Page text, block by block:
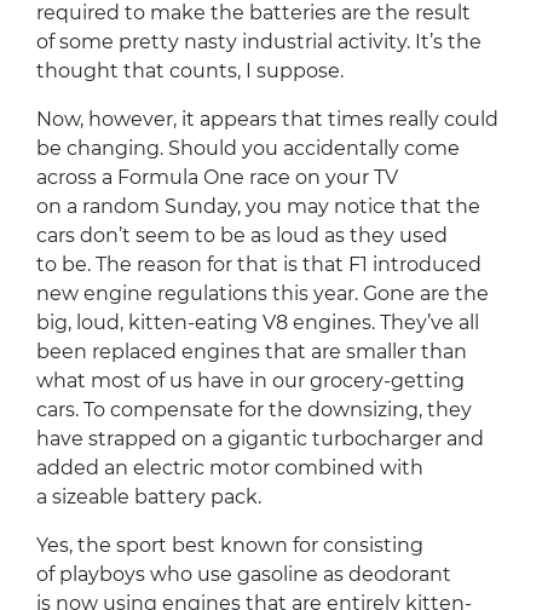
required to make the batteries are the result
of some pretty nasty industrial activity. It’s the
thought that counts, I suppose.
Now, however, it appears that times really could
be changing. Should you accidentally come
across a Formula One race on your TV
on a random Sunday, you may notice that the
cars don’t seem to be as loud as they used
to be. The reason for that is that F1 introduced
new engine regulations this year. Gone are the
big, loud, kitten-eating V8 engines. They’ve all
been replaced engines that are smaller than
what most of us have in our grocery-getting
cars. To compensate for the downsizing, they
have strapped on a gigantic turbocharger and
added an electric motor combined with
a sizeable battery pack.
Yes, the sport best known for consisting
of playboys who use gasoline as deodorant
is now using engines that are entirely kitten-